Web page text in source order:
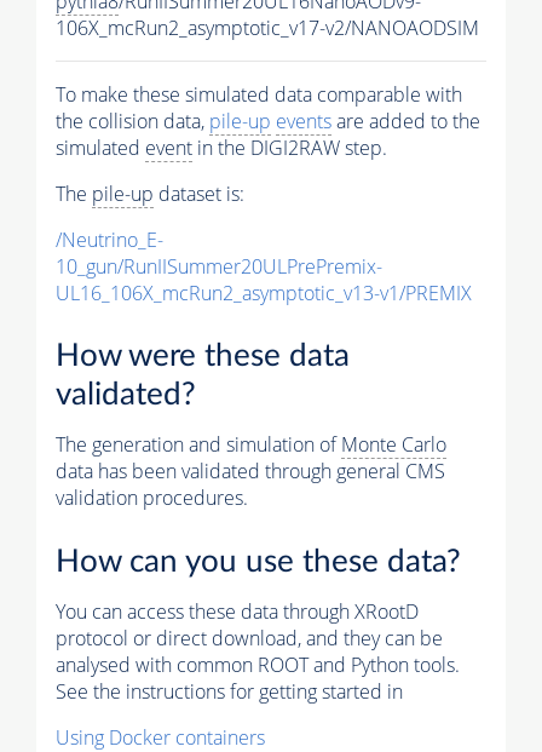
106X_mcRun2_asymptotic_v17-v2/NANOAODSIM
To make these simulated data comparable with
the collision data, pile-up eventsare added to the
simulated event in the DIGI2RAW step.
The pile-up dataset is:
/Neutrino_E-
10_gun/RunIISummer20ULPrePremix-
UL16_106X_mcRun2_asymptotic_v13-v1/PREMIX
How were these data
validated?
The generation and simulation ofMonte Carlo
data has been validated through general CMS
validation procedures.
How can you use these data?
You can access these data through XRootD
protocol or direct download, and they can be
analysed with common ROOT and Python tools.
See the instructions for getting started in
Using Docker containers